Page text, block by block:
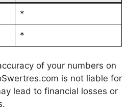
*
*
of your numbers on
is not liable for
lead to financial losses or